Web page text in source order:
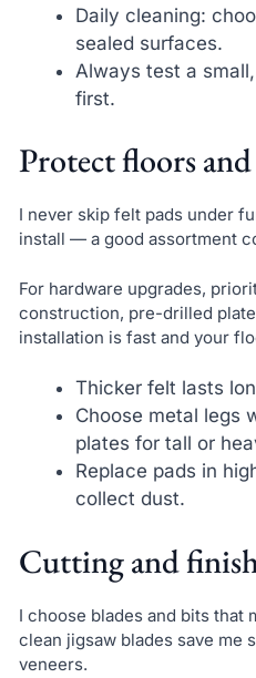
Daily cleaning:
sealed surfaces.
Always test a
first.
Protect floors
I never skip felt pads under
install — a good assortment
For hardware upgrades,
construction, pre-drilled
installation is fast and your
Thicker felt lasts
Choose metal legs
plates for tall or
Replace pads in
collect dust.
Cutting and
I choose blades and bits
clean jigsaw blades save me
veneers.